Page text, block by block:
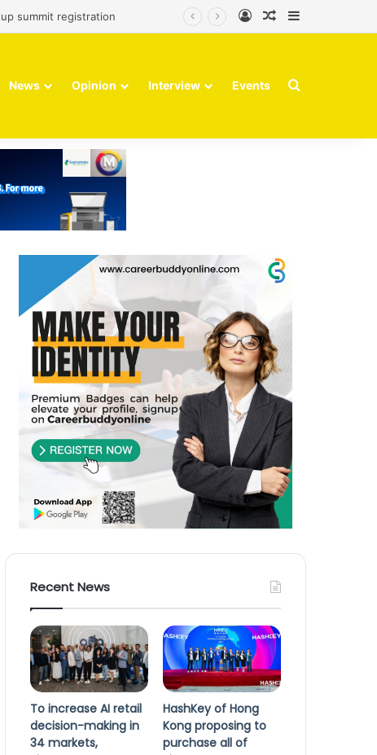
summit registration Log InRandom Article
News Opinion Interview Events Search for
Recent News
To increase AI retail
decision-making in
34 markets,
HashKey of Hong
Kong proposing to
purchase all of